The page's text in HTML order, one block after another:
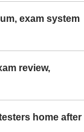
exam system
review,
home after